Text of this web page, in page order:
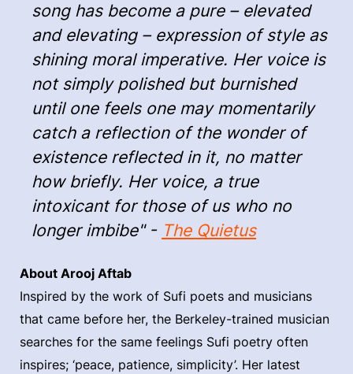
song has become a pure – elevated
and elevating – expression of style as
shining moral imperative. Her voice is
not simply polished but burnished
until one feels one may momentarily
catch a reflection of the wonder of
existence reflected in it, no matter
how briefly. Her voice, a true
intoxicant for those of us who no
longer imbibe" - The Quietus
About Arooj Aftab
Inspired by the work of Sufi poets and musicians
that came before her, the Berkeley-trained musician
searches for the same feelings Sufi poetry often
inspires; ‘peace, patience, simplicity’. Her latest